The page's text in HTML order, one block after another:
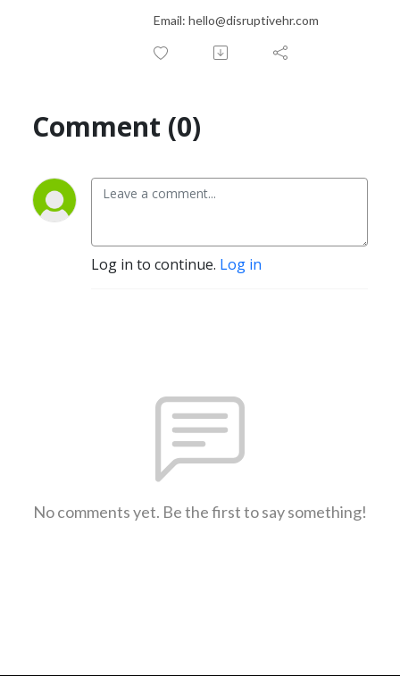
Email: hello@disruptivehr.com
Comment (0)
Log in to continue. Log in
No comments yet. Be the first to say something!